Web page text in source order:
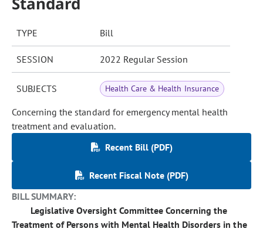
TYPE Bill
SESSION 2022 Regular Session
SUBJECTS Health Care & Health Insurance
Concerning the standard for emergency mental health
treatment and evaluation.
Recent Bill (PDF)
Recent Fiscal Note (PDF)
BILL SUMMARY:
Legislative Oversight Committee Concerning the
Treatment of Persons with Mental Health Disorders in the